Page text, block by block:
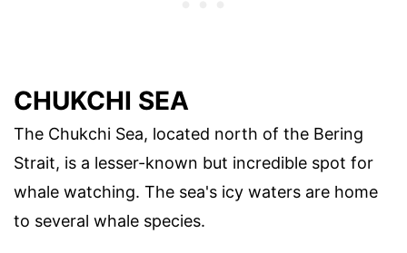
CHUKCHI SEA
The Chukchi Sea, located north of the Bering
Strait, is a lesser-known but incredible spot for
whale watching. The sea's icy waters are home
to several whale species.